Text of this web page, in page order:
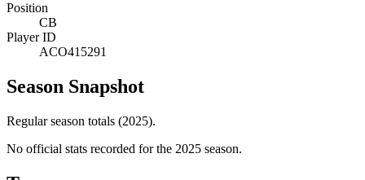
Position
CB
Player ID
ACO415291
Season Snapshot
Regular season totals (2025).
No official stats recorded for the 2025 season.